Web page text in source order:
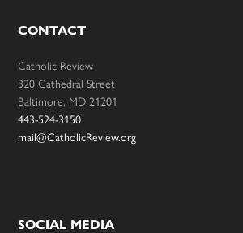
CONTACT
Catholic Review
320 Cathedral Street
Baltimore, MD 21201
443-524-3150
mail@CatholicReview.org
SOCIAL MEDIA